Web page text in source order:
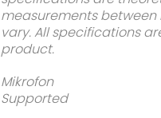
measurements
vary. All specifications
product.
Mikrofon
Supported